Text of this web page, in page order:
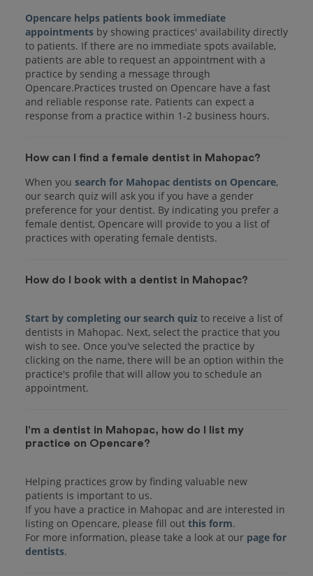
Opencare helps patients book immediate
appointments by showing practices' availability directly
to patients. If there are no immediate spots available,
patients are able to request an appointment with a
practice by sending a message through
Opencare.Practices trusted on Opencare have a fast
and reliable response rate. Patients can expect a
response from a practice within 1-2 business hours.
How can I find a female dentist in Mahopac?
When you search for Mahopac dentists on Opencare,
our search quiz will ask you if you have a gender
preference for your dentist. By indicating you prefer a
female dentist, Opencare will provide to you a list of
practices with operating female dentists.
How do I book with a dentist in Mahopac?
Start by completing our search quiz to receive a list of
dentists in Mahopac. Next, select the practice that you
wish to see. Once you've selected the practice by
clicking on the name, there will be an option within the
practice's profile that will allow you to schedule an
I'm a dentist in Mahopac, how do I list my
practice on Opencare?
Helping practices grow by finding valuable new
patients is important to us.
If you have a practice in Mahopac and are interested in
listing on Opencare, please fill out this form.
For more information, please take a look at our page for
dentists